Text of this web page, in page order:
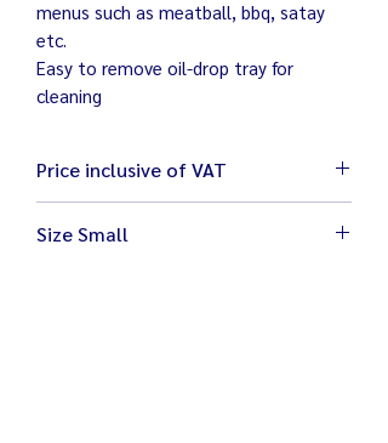
menus such as meatball, bbq, satay
etc.
Easy to remove oil-drop tray for
cleaning
Price inclusive of VAT
Size Small